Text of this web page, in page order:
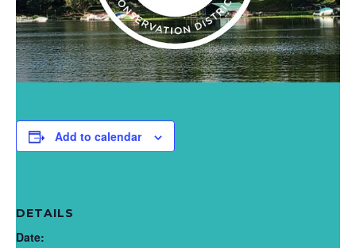
Add to calendar
DETAILS
Date: